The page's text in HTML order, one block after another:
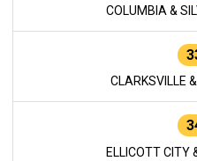
COLUMBIA &
CLARKSVILLE
ELLICOTT CITY